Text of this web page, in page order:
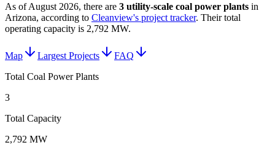
As ofAugust 2026, there are 3 utility-scale coal power plants in
Arizona, according to Cleanview's project tracker. Their total
operating capacity is 2,792 MW.
Map Largest Projects
FAQ
Total Coal Power Plants
3
Total Capacity
2,792 MW